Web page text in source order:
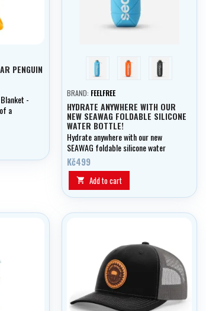
PENGUIN
-
a
blue orange černá
BRAND: FEELFREE
HYDRATE ANYWHERE WITH OUR
NEW SEAWAG FOLDABLE SILICONE
WATER BOTTLE!
Hydrate anywhere with our new
SEAWAG foldable silicone water
bottle!
Kč499
 Add to cart